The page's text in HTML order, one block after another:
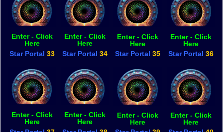
Enter - Click
Here
Enter - Click
Here
Enter - Click
Here
Enter - Click
Here
Star Portal 33 Star Portal 34 Star Portal 35 Star Portal 36
Enter - Click
Here
Enter - Click
Here
Enter - Click
Here
Enter - Click
Here